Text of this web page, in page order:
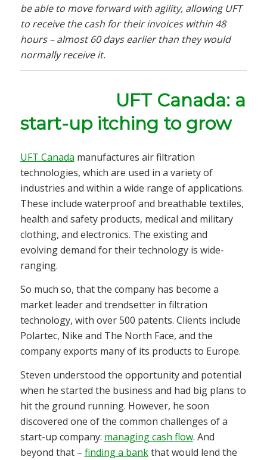
be able to move forward with agility, allowing UFT
to receive the cash for their invoices within 48
hours – almost 60 days earlier than they would
normally receive it.
UFT Canada: a
start-up itching to grow
UFT Canada manufactures air filtration
technologies, which are used in a variety of
industries and within a wide range of applications.
These include waterproof and breathable textiles,
health and safety products, medical and military
clothing, and electronics. The existing and
evolving demand for their technology is wide-
ranging.
So much so, that the company has become a
market leader and trendsetter in filtration
technology, with over 500 patents. Clients include
Polartec, Nike and The North Face, and the
company exports many of its products to Europe.
Steven understood the opportunity and potential
when he started the business and had big plans to
hit the ground running. However, he soon
discovered one of the common challenges of a
start-up company: managing cash flow. And
beyond that – finding a bankthat would lend the